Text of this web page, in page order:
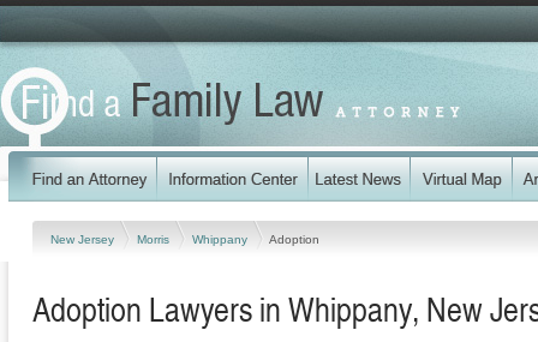
New Jersey Morris Whippany Adoption
Adoption Lawyers in Whippany, New